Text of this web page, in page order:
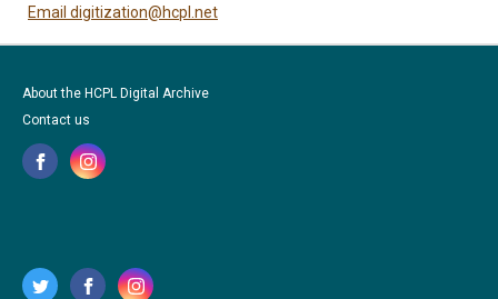
Email digitization@hcpl.net
About the HCPL Digital Archive
Contact us